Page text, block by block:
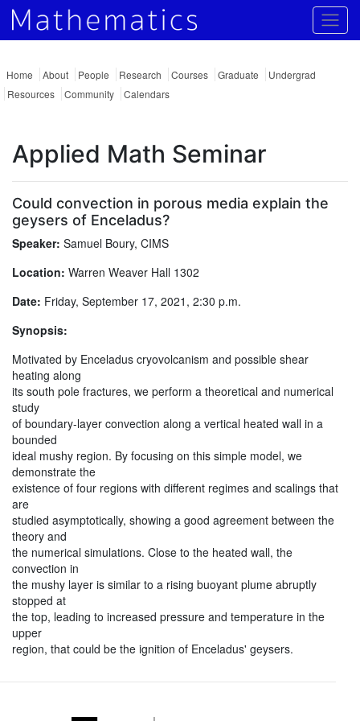
Home About People Research Courses Graduate
Undergrad
Resources
Community Calendars
Applied Math Seminar
Could convection in porous media explain the
geysers of Enceladus?
Speaker: Samuel Boury, CIMS
Location: Warren Weaver Hall 1302
Date: Friday, September 17, 2021, 2:30 p.m.
Synopsis:
Motivated by Enceladus cryovolcanism and possible shear
heating along
its south pole fractures, we perform a theoretical and numerical
study
of boundary-layer convection along a vertical heated wall in a
bounded
ideal mushy region. By focusing on this simple model, we
demonstrate the
existence of four regions with different regimes and scalings that
are
studied asymptotically, showing a good agreement between the
theory and
the numerical simulations. Close to the heated wall, the
convection in
the mushy layer is similar to a rising buoyant plume abruptly
stopped at
the top, leading to increased pressure and temperature in the
upper
region, that could be the ignition of Enceladus' geysers.